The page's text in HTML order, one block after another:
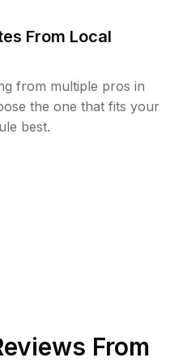
From Local
from multiple pros in
the one that fits your
best.
From